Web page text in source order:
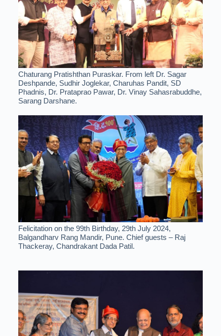
Chaturang Pratishthan Puraskar. From left Dr. Sagar
Deshpande, Sudhir Joglekar, Charuhas Pandit, SD
Phadnis, Dr. Prataprao Pawar, Dr. Vinay Sahasrabuddhe,
Sarang Darshane.
Felicitation on the 99th Birthday, 29th July 2024,
Balgandharv Rang Mandir, Pune. Chief guests – Raj
Thackeray, Chandrakant Dada Patil.